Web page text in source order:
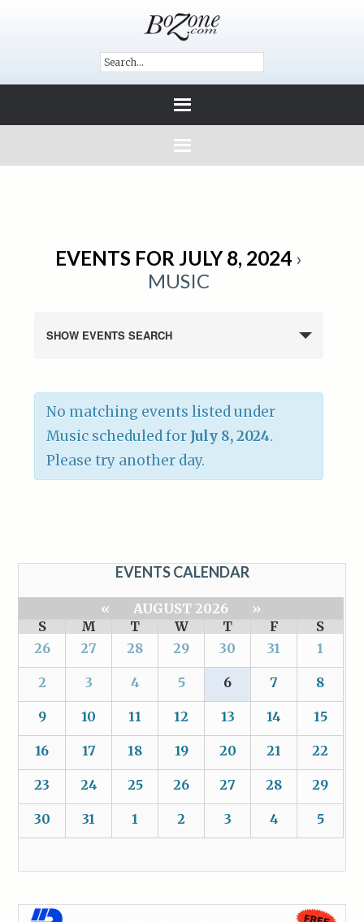
EVENTS FOR JULY 8, 2024›
MUSIC
SHOW EVENTS SEARCH
No matching events listed under
Music scheduled for July 8, 2024.
Please try another day.
EVENTS CALENDAR
« AUGUST 2026
»
S
M T W T F
S
26
27 28 29 30 31 1
2 3 4 5 6 7 8
9 10 11 12 13 14 15
16 17 18 19 20 21 22
23 24 25 26 27 28 29
30 31 1 2 3 4 5